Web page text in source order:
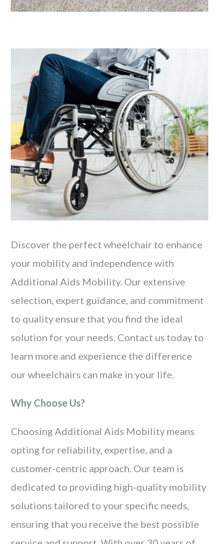
Discover the perfect wheelchair to enhance
your mobility and independence with
Additional Aids Mobility. Our extensive
selection, expert guidance, and commitment
to quality ensure that you find the ideal
solution for your needs. Contact us today to
learn more and experience the difference
our wheelchairs can make in your life.
Why Choose Us?
Choosing Additional Aids Mobility means
opting for reliability, expertise, and a
customer-centric approach. Our team is
dedicated to providing high-quality mobility
solutions tailored to your specific needs,
ensuring that you receive the best possible